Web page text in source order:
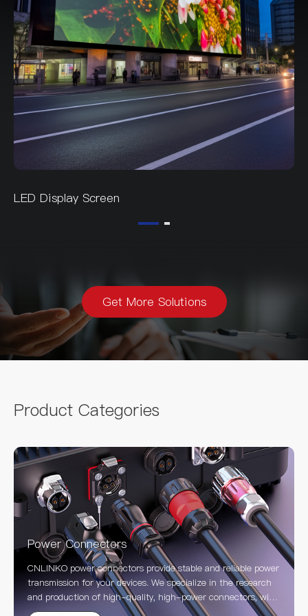
LED Display Screen
Get More Solutions
Product Categories
Power Connectors
CNLINKO power connectors provide stable and reliable power
transmission for your devices. We specialize in the research
and production of high-quality, high-power connectors, with
a product line covering waterproof, industrial, circular, and